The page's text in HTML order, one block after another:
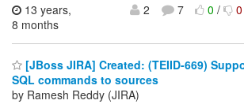
13 years,
8 months
2 7 0/ 0
[JBoss JIRA] Created: (TEIID-669)
SQL commands to sources
by Ramesh Reddy (JIRA)